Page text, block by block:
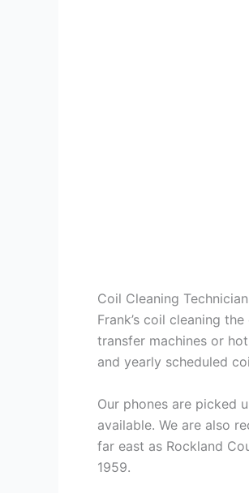
Coil Cleaning
Frank’s coil cleaning
transfer machines or
and yearly scheduled
Our phones are picked
available. We are also
far east as Rockland
1959.